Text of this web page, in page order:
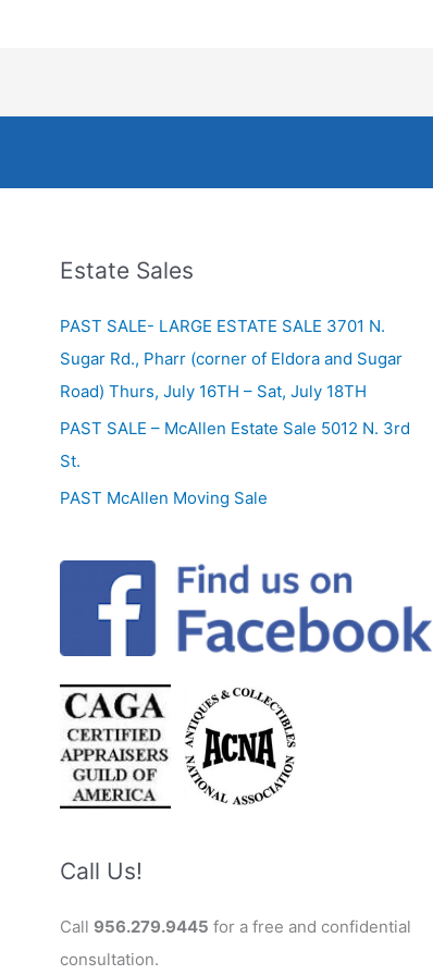
Estate Sales
PAST SALE- LARGE ESTATE SALE 3701 N.
Sugar Rd., Pharr (corner of Eldora and Sugar
Road) Thurs, July 16TH – Sat, July 18TH
PAST SALE – McAllen Estate Sale 5012 N. 3rd
St.
PAST McAllen Moving Sale
Call Us!
Call 956.279.9445 for a free and confidential
consultation.